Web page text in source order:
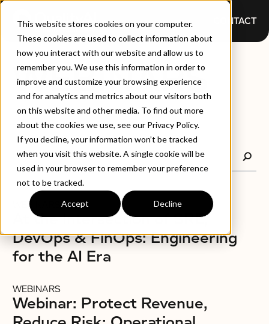
This website stores cookies on your computer.
These cookies are used to collect information about
how you interact with our website and allow us to
remember you. We use this information in order to
improve and customize your browsing experience
and for analytics and metrics about our visitors both
on this website and other media. To find out more
about the cookies we use, see our Privacy Policy.
If you decline, your information won’t be tracked
when you visit this website. A single cookie will be
used in your browser to remember your preference
not to be tracked.
Accept Decline
CONTACT
WEBINARS
WEBINARS
At the Intersection of SRE,
DevOps & FinOps: Engineering
for the AI Era
WEBINARS
Webinar: Protect Revenue,